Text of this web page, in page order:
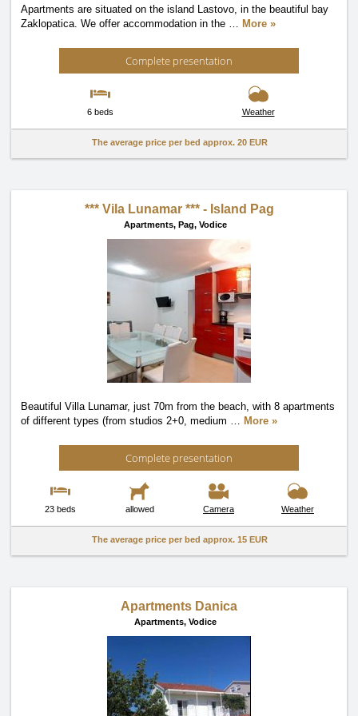
Apartments are situated on the island Lastovo, in the beautiful bay
Zaklopatica. We offer accommodation in the … More »
Complete presentation
6 beds Weather
The average price per bed approx. 20 EUR
*** Vila Lunamar *** - Island Pag
Apartments, Pag, Vodice
Beautiful Villa Lunamar, just 70m from the beach, with 8 apartments
of different types (from studios 2+0, medium … More »
Complete presentation
23 beds allowed Camera Weather
The average price per bed approx. 15 EUR
Apartments Danica
Apartments, Vodice